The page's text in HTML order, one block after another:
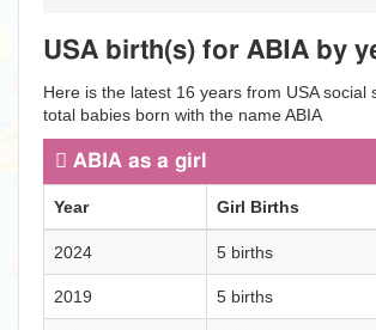
USA birth(s) for ABIA by
Here is the latest 16 years from USA social
total babies born with the name ABIA
ABIA as a girl
Year Girl Births
2024 5 births
2019 5 births